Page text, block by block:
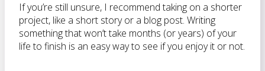
If you’re still unsure, I recommend taking on a shorter
project, like a short story or a blog post. Writing
something that won’t take months (or years) of your
life to finish is an easy way to see if you enjoy it or not.